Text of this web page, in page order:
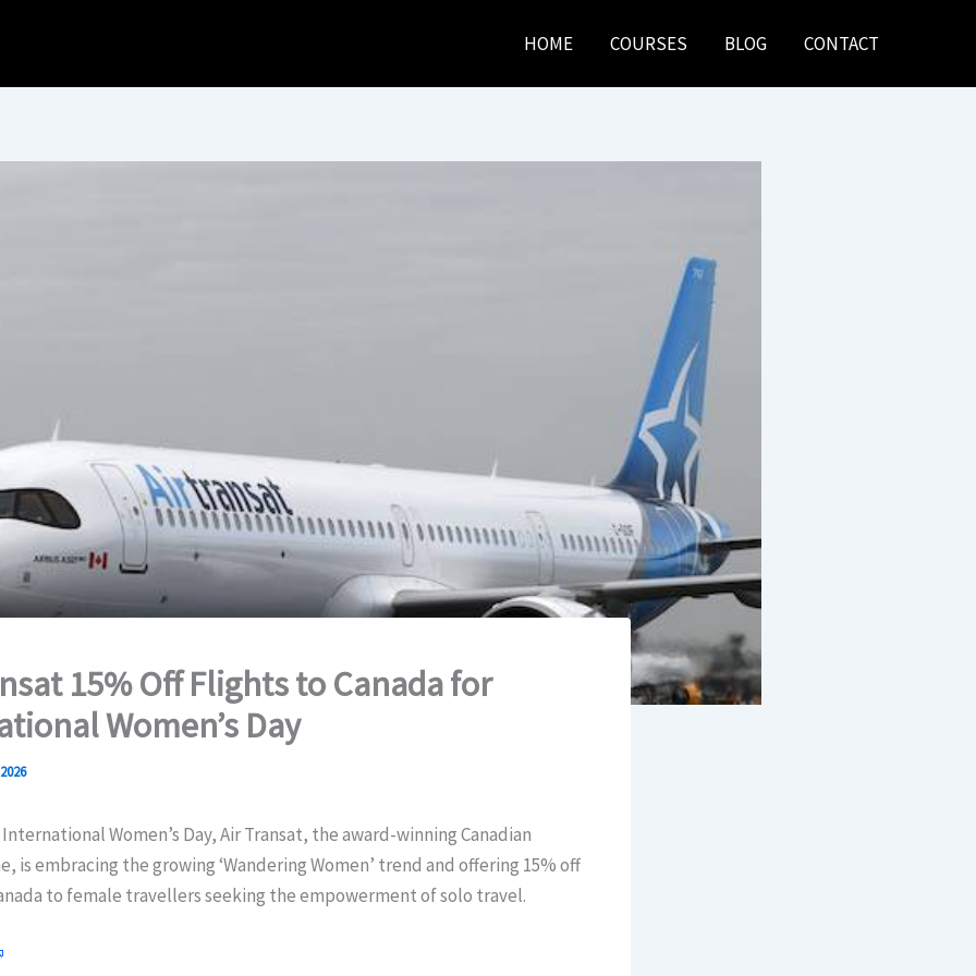
HOME COURSES BLOG CONTACT
15% Off Flights to Canada for
Women’s Day
Women’s Day, Air Transat, the award-winning Canadian
is embracing the growing ‘Wandering Women’ trend and offering 15% off
to female travellers seeking the empowerment of solo travel.